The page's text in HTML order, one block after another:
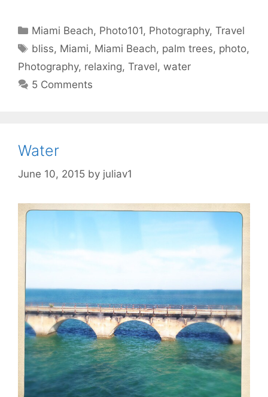
Categories
Miami Beach, Photo101, Photography,Travel
Tags
bliss, Miami, Miami Beach, palm trees, photo,
Photography, relaxing, Travel, water
5 Comments
Water
June 10, 2015 by juliav1